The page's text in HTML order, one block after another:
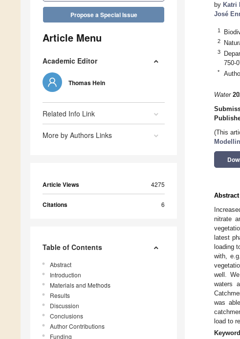
Propose a Special Issue
Article Menu
Academic Editor
Thomas Hein
Related Info Link
More by Authors Links
Article Views 4275
Citations 6
Table of Contents
Abstract
Introduction
Materials and Methods
Results
Discussion
Conclusions
Author Contributions
Funding
by Katri
José
1
2
3
750-
*
Water
(This
Abstract
nitrate
latest
loading
with,
well.
waters
was
load to